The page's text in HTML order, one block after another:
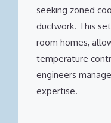
seeking zoned
ductwork. This
room homes,
temperature
engineers
expertise.